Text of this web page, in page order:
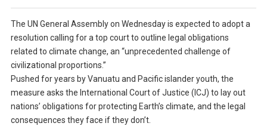
The UN General Assembly on Wednesday is expected to adopt a
resolution calling for a top court to outline legal obligations
related to climate change, an “unprecedented challenge of
civilizational proportions.”
Pushed for years by Vanuatu and Pacific islander youth, the
measure asks the International Court of Justice (ICJ) to lay out
nations’ obligations for protecting Earth’s climate, and the legal
consequences they face if they don’t.